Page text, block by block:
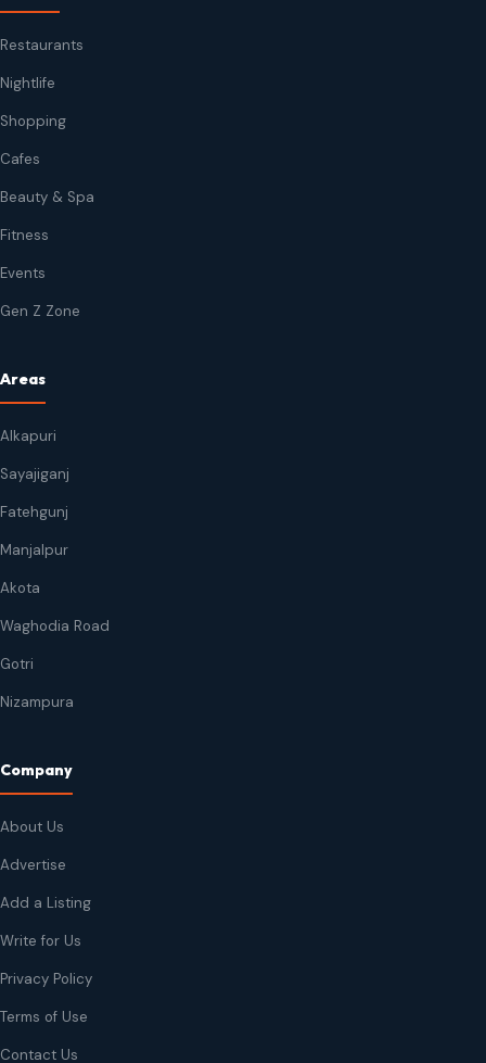
Restaurants
Nightlife
Shopping
Cafes
Beauty & Spa
Fitness
Events
Gen Z Zone
Areas
Alkapuri
Sayajiganj
Fatehgunj
Manjalpur
Akota
Waghodia Road
Gotri
Nizampura
Company
About Us
Advertise
Add a Listing
Write for Us
Privacy Policy
Terms of Use
Contact Us